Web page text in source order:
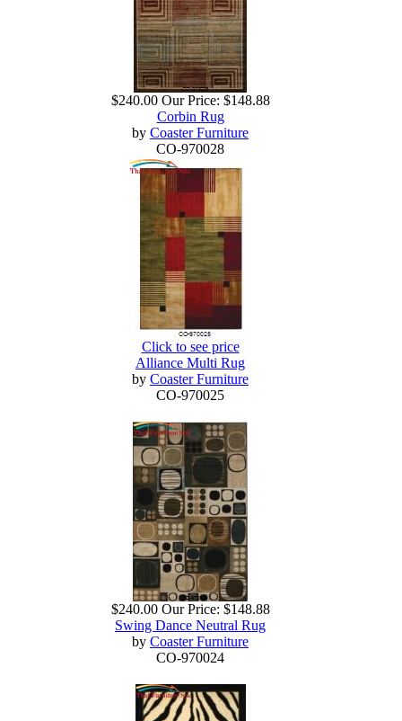
$240.00 Our Price: $148.88
Corbin Rug
by Coaster Furniture
CO-970028
Click to see price
Alliance Multi Rug
by Coaster Furniture
CO-970025
$240.00 Our Price: $148.88
Swing Dance Neutral Rug
by Coaster Furniture
CO-970024